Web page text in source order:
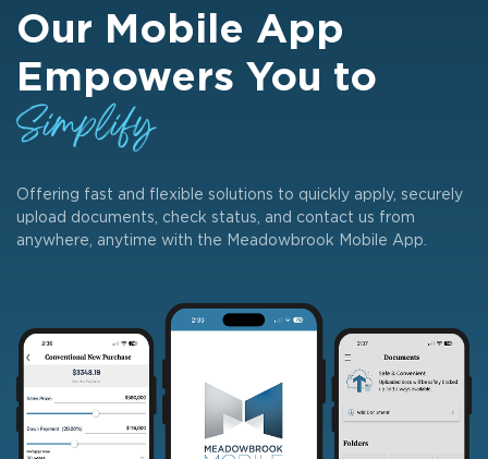
Our Mobile App
Empowers You to
Simplify
Offering fast and flexible solutions to quickly apply, securely
upload documents, check status, and contact us from
anywhere, anytime with the Meadowbrook Mobile App.